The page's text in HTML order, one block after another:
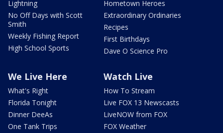
Lightning
No Off Days with Scott
Smith
Weekly Fishing Report
High School Sports
Hometown Heroes
Extraordinary Ordinaries
Recipes
First Birthdays
Dave O Science Pro
We Live Here
What's Right
Florida Tonight
Dinner DeeAs
One Tank Trips
Watch Live
How To Stream
Live FOX 13 Newscasts
LiveNOW from FOX
FOX Weather